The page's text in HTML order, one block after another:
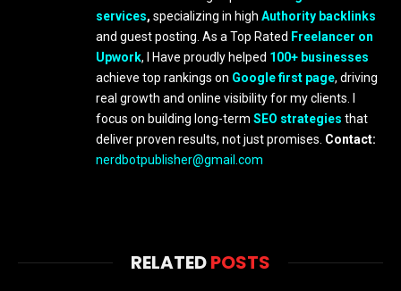
services, specializing in high Authority backlinks
and guest posting. As a Top Rated Freelancer on
Upwork, I Have proudly helped 100+ businesses
achieve top rankings on Google first page, driving
real growth and online visibility for my clients. I
focus on building long-term SEO strategies that
deliver proven results, not just promises. Contact:
nerdbotpublisher@gmail.com
RELATEDPOSTS